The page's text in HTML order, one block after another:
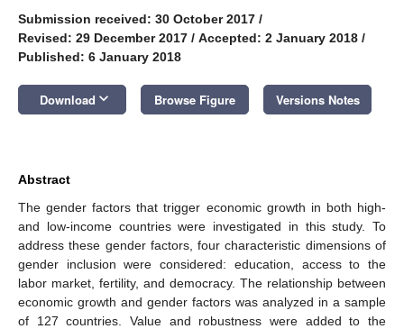
Submission received: 30 October 2017 /
Revised: 29 December 2017 / Accepted: 2 January 2018 /
Published: 6 January 2018
Download keyboard_arrow_down Browse Figure Versions Notes
Abstract
The gender factors that trigger economic growth in both high-
and low-income countries were investigated in this study. To
address these gender factors, four characteristic dimensions of
gender inclusion were considered: education, access to the
labor market, fertility, and democracy. The relationship between
economic growth and gender factors was analyzed in a sample
of 127 countries. Value and robustness were added to the